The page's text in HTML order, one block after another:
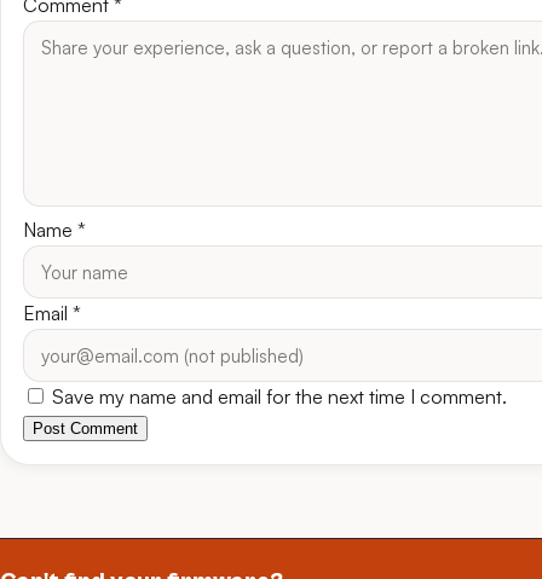
Comment *
Name *
Email *
Save my name and email for the next time I comment.
Post Comment